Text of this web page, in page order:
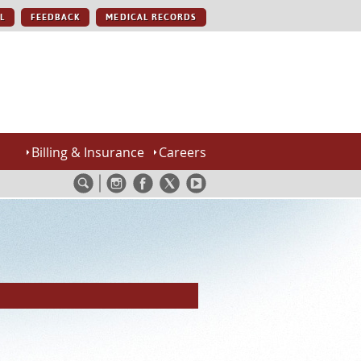
FEEDBACK MEDICAL RECORDS
Billing & Insurance Careers